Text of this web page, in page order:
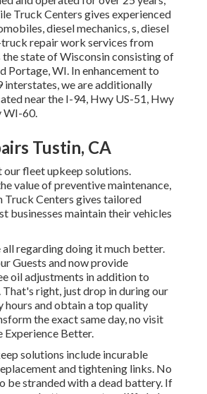
Truck Centers gives experienced
diesel mechanics, s, diesel
truck repair work services from
the state of Wisconsin consisting of
Portage, WI. In enhancement to
interstates, we are additionally
near the I-94, Hwy US-51, Hwy
WI-60.
Tustin, CA
fleet upkeep solutions.
value of preventive maintenance,
Truck Centers gives tailored
businesses maintain their vehicles
regarding doing it much better.
Guests and now provide
oil adjustments in addition to
That's right, just drop in during our
hours and obtain a top quality
the exact same day, no visit
Experience Better.
solutions include incurable
and tightening links. No
be stranded with a dead battery. If